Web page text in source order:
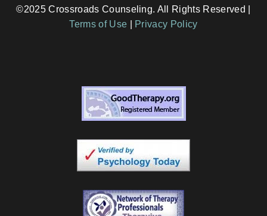
©2025 Crossroads Counseling. All Rights Reserved |
Terms of Use
Privacy Policy